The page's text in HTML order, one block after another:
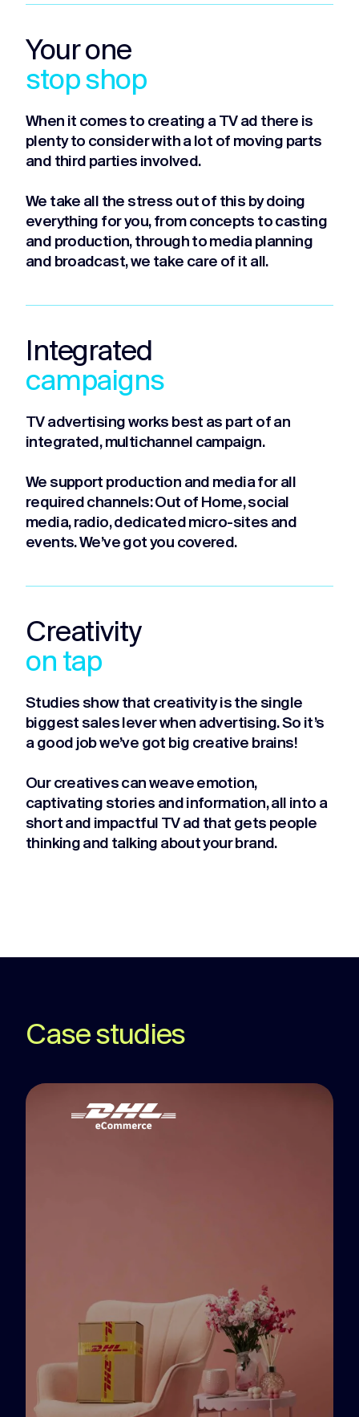
Your one
stop shop
When it comes to creating a TV ad there is
plenty to consider with a lot of moving parts
and third parties involved.
We take all the stress out of this by doing
everything for you, from concepts to casting
and production, through to media planning
and broadcast, we take care of it all.
Integrated
campaigns
TV advertising works best as part of an
integrated, multichannel campaign.
We support production and media for all
required channels: Out of Home, social
media, radio, dedicated micro-sites and
events. We’ve got you covered.
Creativity
on tap
Studies show that creativity is the single
biggest sales lever when advertising. So it’s
a good job we’ve got big creative brains!
Our creatives can weave emotion,
captivating stories and information, all into a
short and impactful TV ad that gets people
thinking and talking about your brand.
Case studies